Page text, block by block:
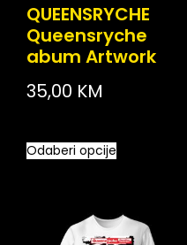
QUEENSRYCHE
Queensryche
abum Artwork
35,00 KM
Odaberi opcije